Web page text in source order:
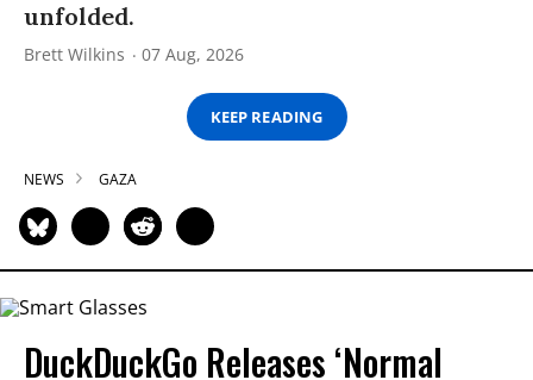
unfolded.
Brett Wilkins 07 Aug, 2026
KEEP READING
NEWS GAZA
DuckDuckGo Releases ‘Normal